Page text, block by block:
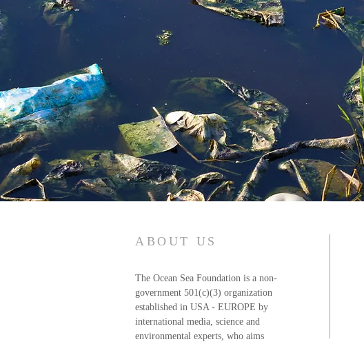
ABOUT US
The Ocean Sea Foundation is a non-
government 501(c)(3) organization
established in USA - EUROPE by
international media, science and
environmental experts, who aims